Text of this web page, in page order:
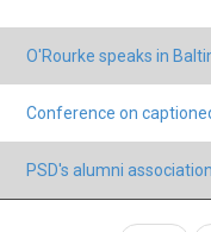
O'Rourke speaks in
Conference on
PSD's alumni